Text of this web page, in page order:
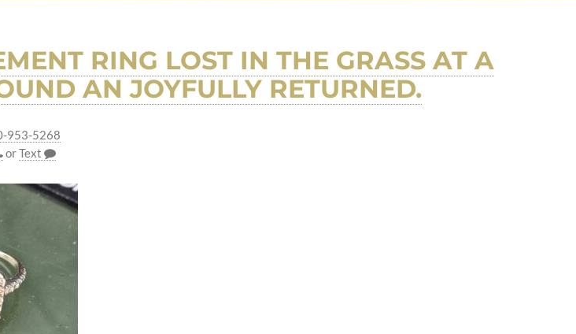
RING LOST IN THE GRASS AT A
AN JOYFULLY RETURNED.
953-5268
orText